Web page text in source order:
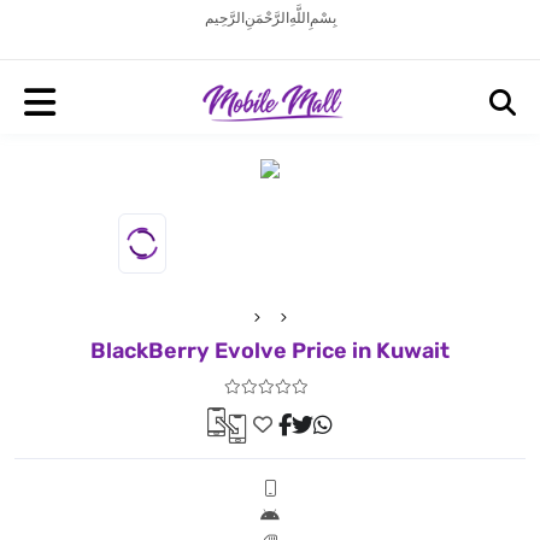
بِسْمِ اللَّهِ الرَّحْمَنِ الرَّحِيم
BlackBerry Evolve Price in Kuwait